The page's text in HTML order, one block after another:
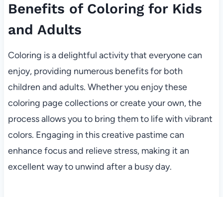
Benefits of Coloring for Kids
and Adults
Coloring is a delightful activity that everyone can
enjoy, providing numerous benefits for both
children and adults. Whether you enjoy these
coloring page collections or create your own, the
process allows you to bring them to life with vibrant
colors. Engaging in this creative pastime can
enhance focus and relieve stress, making it an
excellent way to unwind after a busy day.